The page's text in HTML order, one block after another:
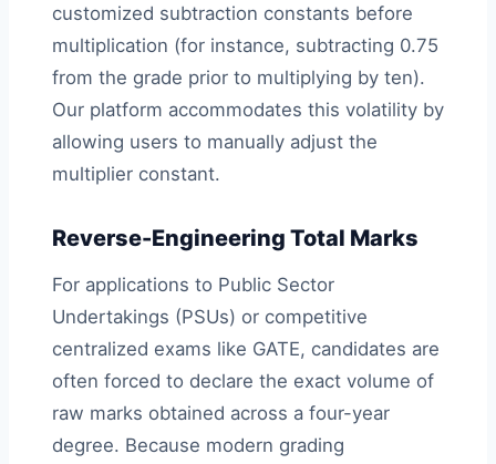
customized subtraction constants before
multiplication (for instance, subtracting 0.75
from the grade prior to multiplying by ten).
Our platform accommodates this volatility by
allowing users to manually adjust the
multiplier constant.
Reverse-Engineering Total Marks
For applications to Public Sector
Undertakings (PSUs) or competitive
centralized exams like GATE, candidates are
often forced to declare the exact volume of
raw marks obtained across a four-year
degree. Because modern grading